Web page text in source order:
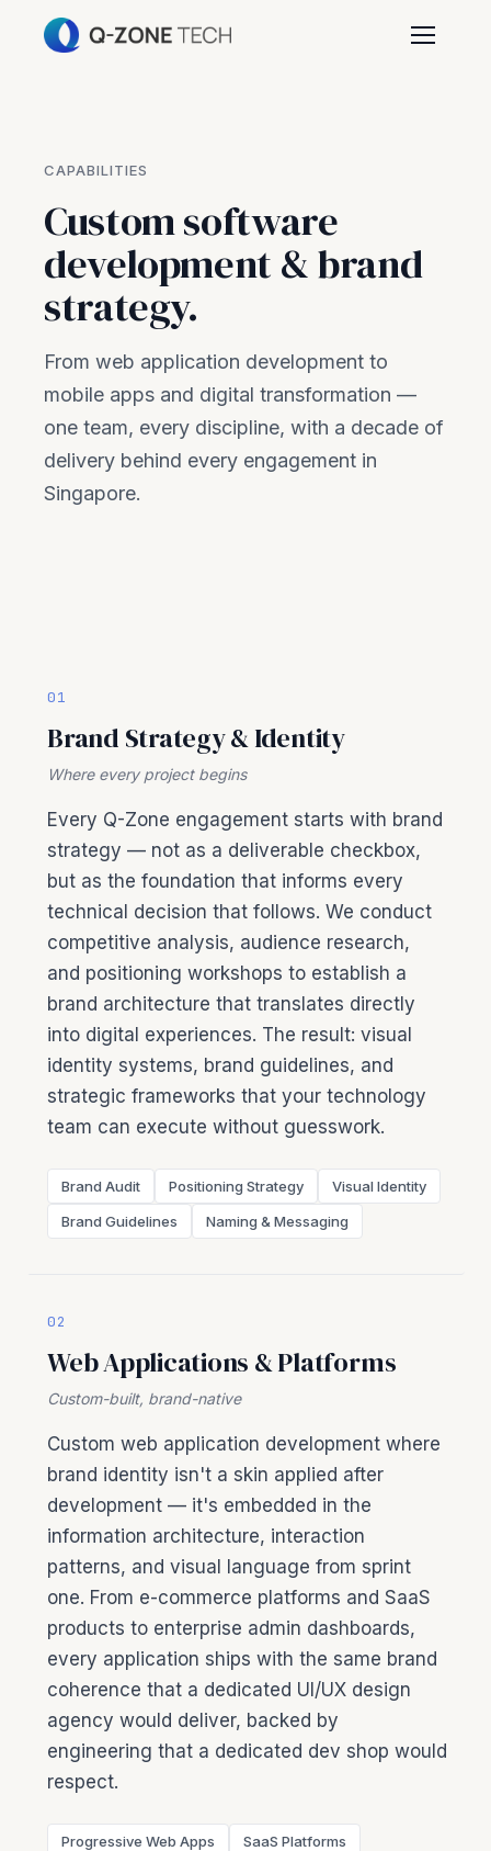
CAPABILITIES
Custom software
development & brand
strategy.
From web application development to
mobile apps and digital transformation —
one team, every discipline, with a decade of
delivery behind every engagement in
Singapore.
01
Brand Strategy & Identity
Where every project begins
Every Q-Zone engagement starts with brand
strategy — not as a deliverable checkbox,
but as the foundation that informs every
technical decision that follows. We conduct
competitive analysis, audience research,
and positioning workshops to establish a
brand architecture that translates directly
into digital experiences. The result: visual
identity systems, brand guidelines, and
strategic frameworks that your technology
team can execute without guesswork.
Brand Audit Positioning Strategy
Visual Identity
Brand Guidelines
Naming & Messaging
02
Web Applications & Platforms
Custom-built, brand-native
Custom web application development where
brand identity isn't a skin applied after
development — it's embedded in the
information architecture, interaction
patterns, and visual language from sprint
one. From e-commerce platforms and SaaS
products to enterprise admin dashboards,
every application ships with the same brand
coherence that a dedicated UI/UX design
agency would deliver, backed by
engineering that a dedicated dev shop would
respect.
Progressive Web Apps
SaaS Platforms